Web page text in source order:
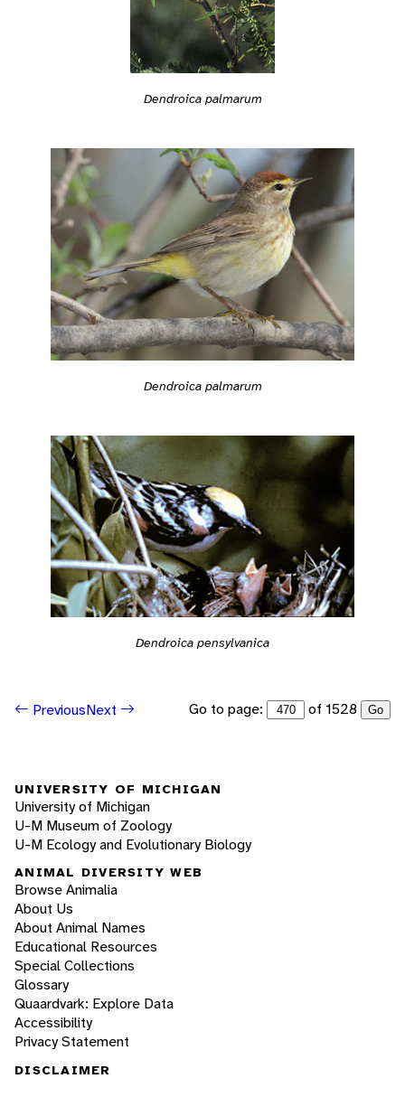
Dendroica palmarum
Dendroica palmarum
Dendroica pensylvanica
PreviousNext Go to page: of 1528 Go
UNIVERSITY OF MICHIGAN
University of Michigan
U-M Museum of Zoology
U-M Ecology and Evolutionary Biology
ANIMAL DIVERSITY WEB
Browse Animalia
About Us
About Animal Names
Educational Resources
Special Collections
Glossary
Quaardvark: Explore Data
Accessibility
Privacy Statement
DISCLAIMER